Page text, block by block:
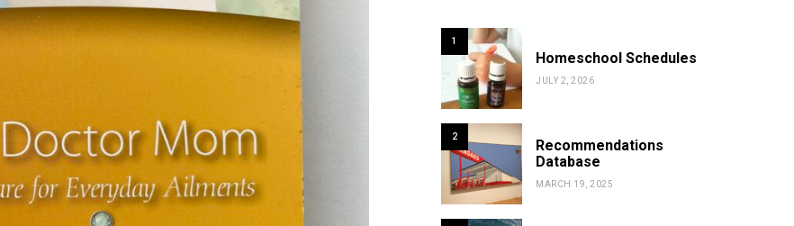
1
Homeschool Schedules
JULY 2, 2026
2
Recommendations
Database
MARCH 19, 2025